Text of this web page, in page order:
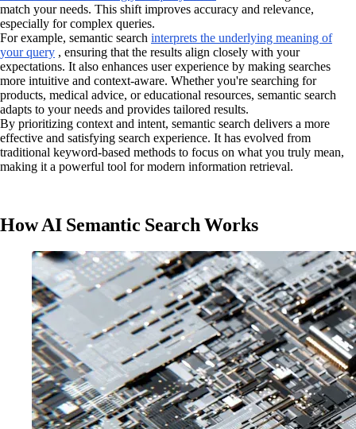
match your needs. This shift improves accuracy and relevance,
especially for complex queries.
For example, semantic search interprets the underlying meaning of
your query , ensuring that the results align closely with your
expectations. It also enhances user experience by making searches
more intuitive and context-aware. Whether you're searching for
products, medical advice, or educational resources, semantic search
adapts to your needs and provides tailored results.
By prioritizing context and intent, semantic search delivers a more
effective and satisfying search experience. It has evolved from
traditional keyword-based methods to focus on what you truly mean,
making it a powerful tool for modern information retrieval.
How AI Semantic Search Works